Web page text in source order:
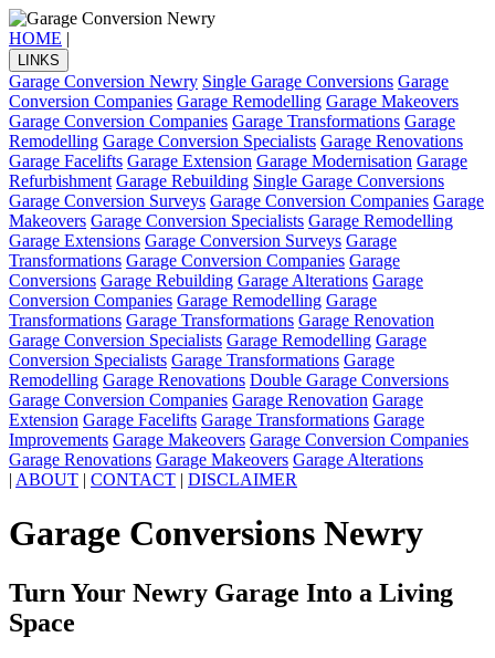
HOME |
LINKS
Garage Conversion Newry Single Garage Conversions Garage
Conversion Companies Garage Remodelling Garage Makeovers
Garage Conversion Companies Garage Transformations Garage
Remodelling Garage Conversion Specialists Garage Renovations
Garage Facelifts Garage Extension Garage Modernisation Garage
Refurbishment Garage Rebuilding Single Garage Conversions
Garage Conversion Surveys Garage Conversion Companies Garage
Makeovers Garage Conversion Specialists Garage Remodelling
Garage Extensions Garage Conversion Surveys Garage
Transformations Garage Conversion Companies Garage
Conversions Garage Rebuilding Garage Alterations Garage
Conversion Companies Garage Remodelling Garage
Transformations Garage Transformations Garage Renovation
Garage Conversion Specialists Garage Remodelling Garage
Conversion Specialists Garage Transformations Garage
Remodelling Garage Renovations Double Garage Conversions
Garage Conversion Companies Garage Renovation Garage
Extension Garage Facelifts Garage Transformations Garage
Improvements Garage Makeovers Garage Conversion Companies
Garage Renovations Garage Makeovers Garage Alterations
| ABOUT | CONTACT | DISCLAIMER
Garage Conversions Newry
Turn Your Newry Garage Into a Living
Space